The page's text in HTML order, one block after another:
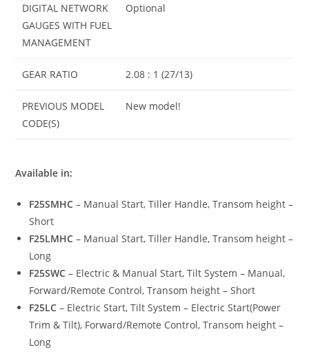
DIGITAL NETWORK
GAUGES WITH FUEL
MANAGEMENT
Optional
GEAR RATIO 2.08 : 1 (27/13)
PREVIOUS MODEL
CODE(S)
New model!
Available in:
F25SMHC – Manual Start, Tiller Handle, Transom height –
Short
F25LMHC – Manual Start, Tiller Handle, Transom height –
Long
F25SWC – Electric & Manual Start, Tilt System – Manual,
Forward/Remote Control, Transom height – Short
F25LC – Electric Start, Tilt System – Electric Start(Power
Trim & Tilt), Forward/Remote Control, Transom height –
Long